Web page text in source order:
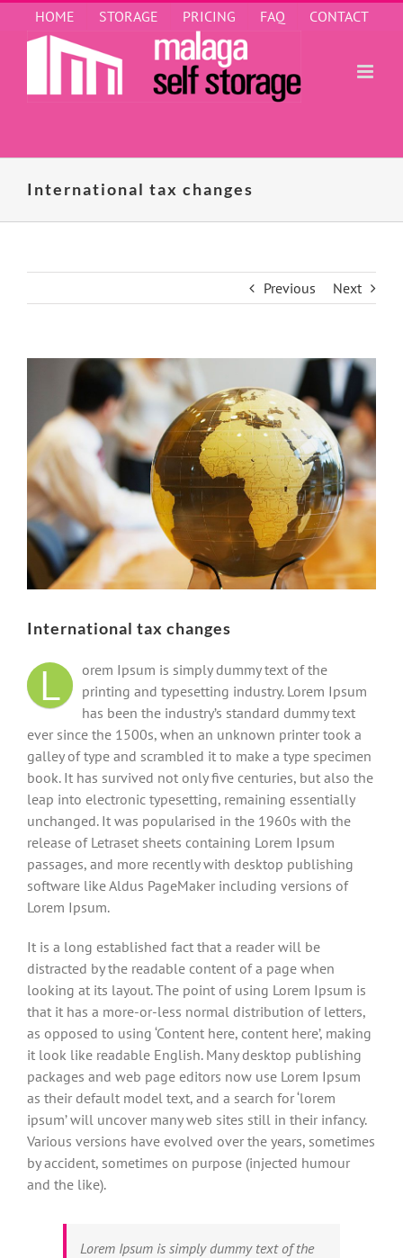
HOME STORAGE PRICING FAQ CONTACT
International tax changes
Previous Next
Image
International tax changes
L
orem Ipsum is simply dummy text of the
printing and typesetting industry. Lorem Ipsum
has been the industry’s standard dummy text
ever since the 1500s, when an unknown printer took a
galley of type and scrambled it to make a type specimen
book. It has survived not only five centuries, but also the
leap into electronic typesetting, remaining essentially
unchanged. It was popularised in the 1960s with the
release of Letraset sheets containing Lorem Ipsum
passages, and more recently with desktop publishing
software like Aldus PageMaker including versions of
Lorem Ipsum.
It is a long established fact that a reader will be
distracted by the readable content of a page when
looking at its layout. The point of using Lorem Ipsum is
that it has a more-or-less normal distribution of letters,
as opposed to using ‘Content here, content here’, making
it look like readable English. Many desktop publishing
packages and web page editors now use Lorem Ipsum
as their default model text, and a search for ‘lorem
ipsum’ will uncover many web sites still in their infancy.
Various versions have evolved over the years, sometimes
by accident, sometimes on purpose (injected humour
and the like).
Lorem Ipsum is simply dummy text of the